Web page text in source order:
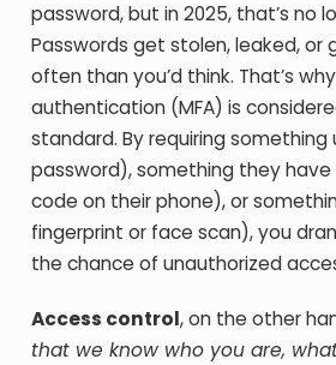
password, but in 2025, that’s no
Passwords get stolen, leaked, or
often than you’d think. That’s
authentication (MFA) is
standard. By requiring something
password), something they
code on their phone), or
fingerprint or face scan), you
the chance of unauthorized
Access control, on the other
that we know who you are,